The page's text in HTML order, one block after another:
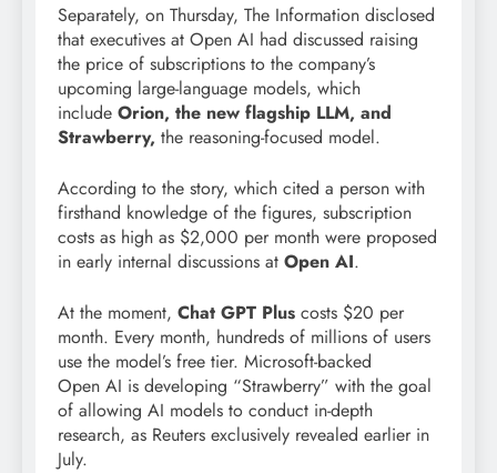
Separately, on Thursday, The Information disclosed
that executives at Open AI had discussed raising
the price of subscriptions to the company’s
upcoming large-language models, which
include Orion, the new flagship LLM, and
Strawberry, the reasoning-focused model.
According to the story, which cited a person with
firsthand knowledge of the figures, subscription
costs as high as $2,000 per month were proposed
in early internal discussions at Open AI.
At the moment, Chat GPT Plus costs $20 per
month. Every month, hundreds of millions of users
use the model’s free tier. Microsoft-backed
Open AI is developing “Strawberry” with the goal
of allowing AI models to conduct in-depth
research, as Reuters exclusively revealed earlier in
July.